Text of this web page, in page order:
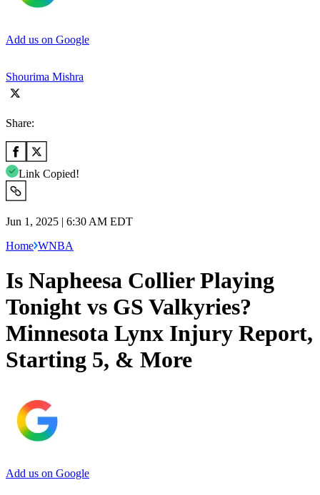
Add us on Google
Shourima Mishra
Share:
Link Copied!
Jun 1, 2025 | 6:30 AM EDT
Home WNBA
Is Napheesa Collier Playing
Tonight vs GS Valkyries?
Minnesota Lynx Injury Report,
Starting 5, & More
Add us on Google